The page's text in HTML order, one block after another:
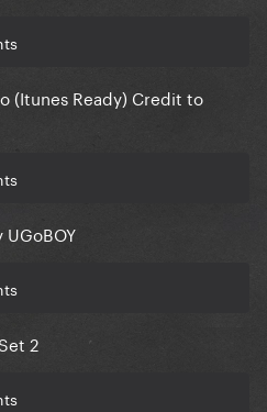
(Itunes Ready) Credit to
UGoBOY
2